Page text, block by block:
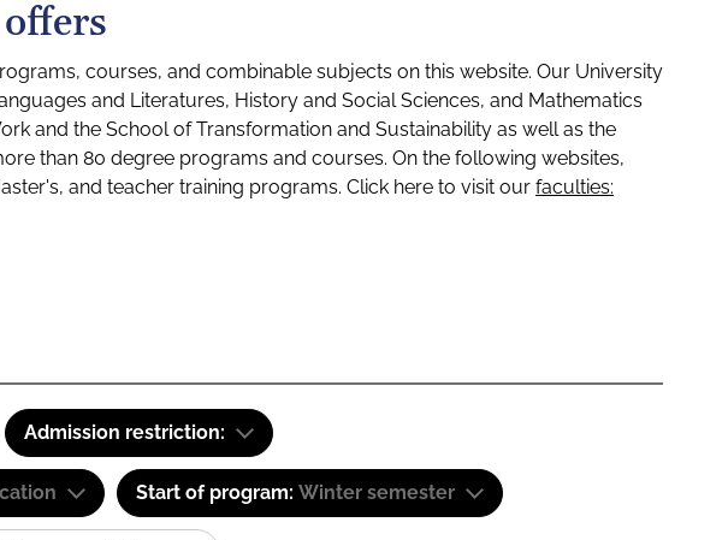
courses, and combinable subjects on this website. Our University
and Literatures, History and Social Sciences, and Mathematics
and the School of Transformation and Sustainability as well as the
than 80 degree programs and courses. On the following websites,
and teacher training programs. Click here to visit our faculties:
Admission restriction:
Start of program: Winter semester